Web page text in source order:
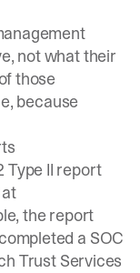
not what their
those
because
Type II report
the report
a SOC
Trust Services